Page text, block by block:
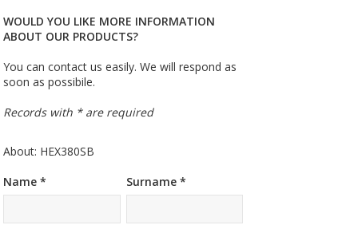
WOULD YOU LIKE MORE INFORMATION
ABOUT OUR PRODUCTS?
You can contact us easily. We will respond as
soon as possibile.
Records with * are required
About: HEX380SB
Name *
Surname *